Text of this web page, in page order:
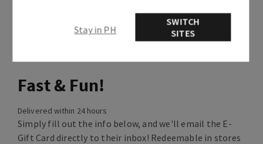
Fast & Fun!
Delivered within 24 hours
Simply fill out the info below, and we'll email the E-
Gift Card directly to their inbox! Redeemable in stores
Stay in PH
SWITCH
SITES